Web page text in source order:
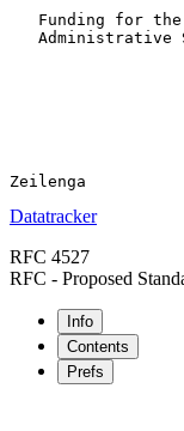
Funding for
Administrative
Datatracker
RFC 4527
RFC - Proposed
Info
Contents
Prefs